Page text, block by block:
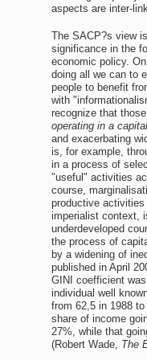
aspects are inter-
The SACP?s view
significance in the
economic policy.
doing all we can to
people to benefit
with
recognize that
operating in a
and exacerbating
is, for example,
in a process of
"useful" activities
course,
productive
imperialist context,
underdeveloped
the process of
by a widening of
published in April
GINI coefficient
individual well
from 62,5 in 1988
share of income
27%, while that
(Robert Wade, The